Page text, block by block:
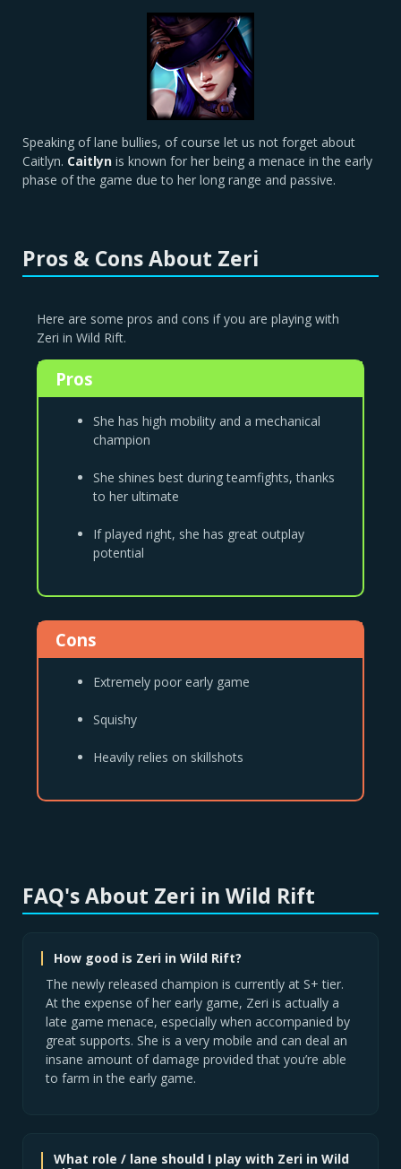
Speaking of lane bullies, of course let us not forget about
Caitlyn. Caitlyn is known for her being a menace in the early
phase of the game due to her long range and passive.
Pros & Cons About Zeri
Here are some pros and cons if you are playing with
Zeri in Wild Rift.
Pros
She has high mobility and a mechanical
champion
She shines best during teamfights, thanks
to her ultimate
If played right, she has great outplay
potential
Cons
Extremely poor early game
Squishy
Heavily relies on skillshots
FAQ's About Zeri in Wild Rift
How good is Zeri in Wild Rift?
The newly released champion is currently at S+ tier.
At the expense of her early game, Zeri is actually a
late game menace, especially when accompanied by
great supports. She is a very mobile and can deal an
insane amount of damage provided that you’re able
to farm in the early game.
What role / lane should I play with Zeri in Wild